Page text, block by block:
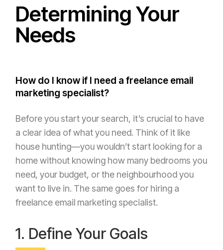
Determining Your
Needs
How do I know if I need a freelance email
marketing specialist?
Before you start your search, it’s crucial to have
a clear idea of what you need. Think of it like
house hunting—you wouldn’t start looking for a
home without knowing how many bedrooms you
need, your budget, or the neighbourhood you
want to live in. The same goes for hiring a
freelance email marketing specialist.
1. Define Your Goals